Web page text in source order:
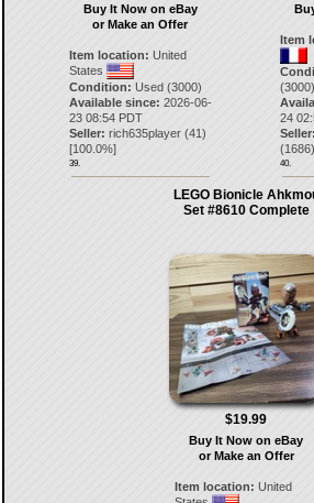
Buy It Now on eBay
or Make an Offer
Item location: United
States
Condition: Used (3000)
Available since: 2026-06-
23 08:54 PDT
Seller: rich635player(41)
[100.0%]
39.
Item
(3000)
24
Seller:
(1686
40.
LEGO Bionicle
Set #8610 Complete
$19.99
Buy It Now on eBay
or Make an Offer
Item location: United